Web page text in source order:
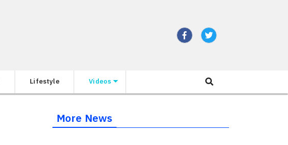
Lifestyle Videos
More News